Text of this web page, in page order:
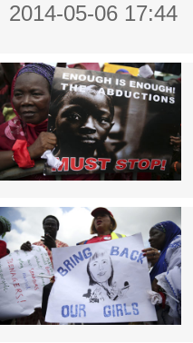
2014-05-06 17:44